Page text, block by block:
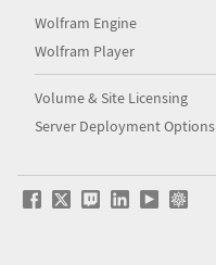
Wolfram Engine
Wolfram Player
Volume & Site Licensing
Server Deployment Options